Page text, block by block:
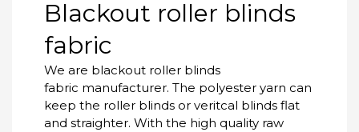
Blackout roller blinds
fabric
We are blackout roller blinds
fabric manufacturer. The polyester yarn can
keep the roller blinds or veritcal blinds flat
and straighter. With the high quality raw